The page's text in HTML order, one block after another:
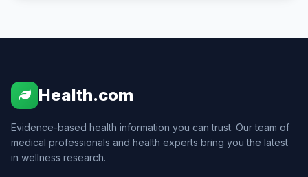
Health.com
Evidence-based health information you can trust. Our team of
medical professionals and health experts bring you the latest
in wellness research.